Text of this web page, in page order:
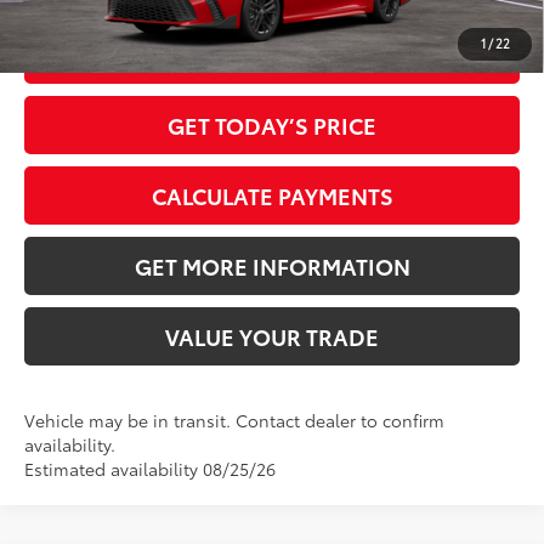
1 / 22
CLICK TO CALL
GET TODAY’S PRICE
CALCULATE PAYMENTS
GET MORE INFORMATION
VALUE YOUR TRADE
Vehicle may be in transit. Contact dealer to confirm
availability.
Estimated availability 08/25/26